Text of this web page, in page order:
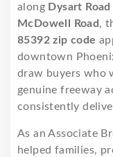
along Dysart Road
McDowell Road,
85392 zip code
downtown
draw buyers who
genuine freeway
consistently
As an Associate
helped families,